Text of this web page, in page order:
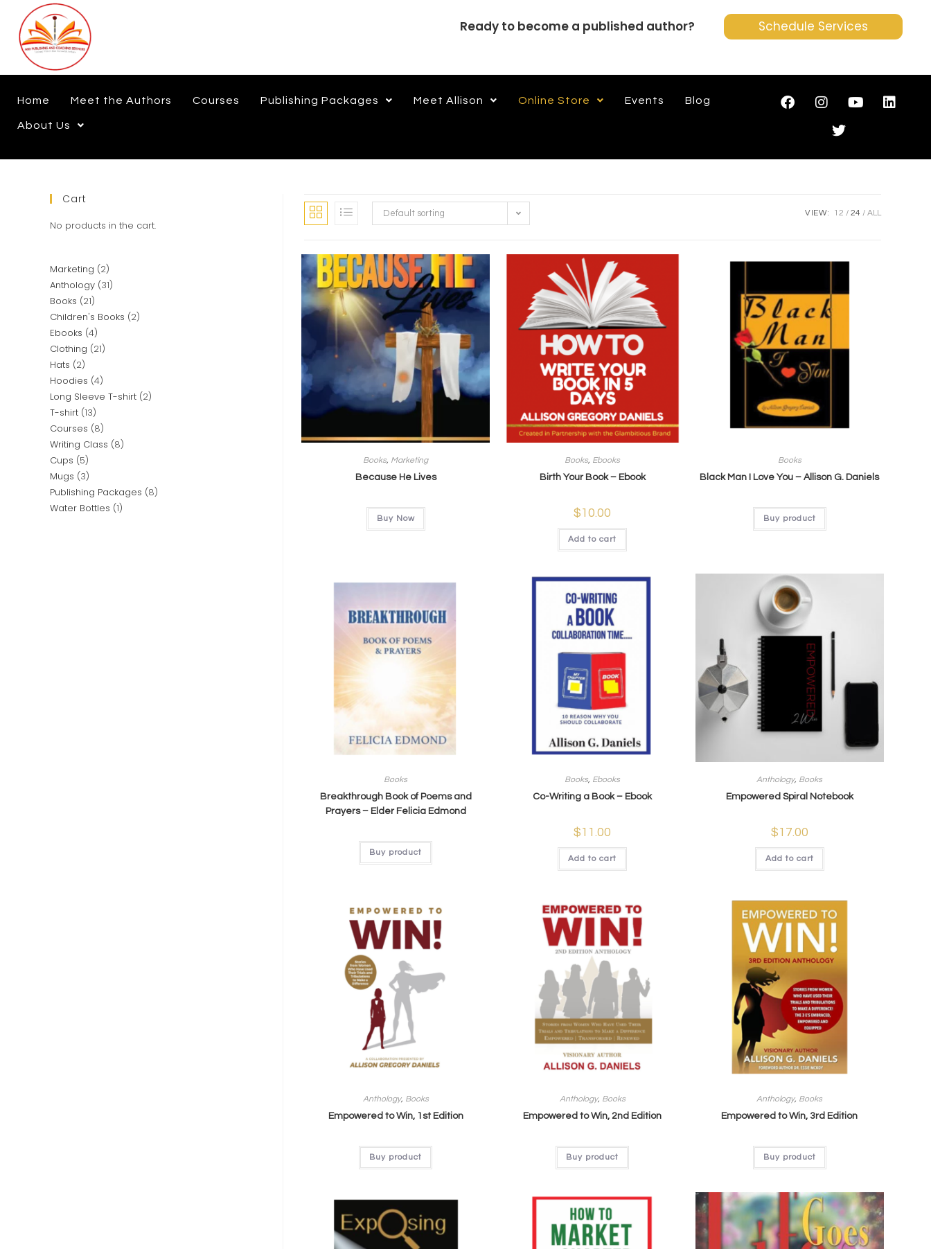
Ready to become a published author? Schedule Services
Home Meet the Authors Courses Publishing Packages Meet Allison Online Store Events Blog
About Us
Default sorting VIEW: 12 24 ALL
Books, Marketing
Because He Lives
Buy Now
Books, Ebooks
Birth Your Book – Ebook
$10.00
Add to cart
Books
Black Man I Love You – Allison G. Daniels
Buy product
Books
Breakthrough Book of Poems and
Prayers – Elder Felicia Edmond
Buy product
Books, Ebooks
Co-Writing a Book – Ebook
$11.00
Add to cart
Anthology, Books
Empowered Spiral Notebook
$17.00
Add to cart
Anthology, Books
Empowered to Win, 1st Edition
Buy product
Anthology, Books
Empowered to Win, 2nd Edition
Buy product
Anthology, Books
Empowered to Win, 3rd Edition
Buy product
Cart
No products in the cart.
Marketing 2
Anthology 31
Books 21
Children's Books 2
Ebooks 4
Clothing 21
Hats 2
Hoodies 4
Long Sleeve T-shirt 2
T-shirt 13
Courses 8
Writing Class 8
Cups 5
Mugs 3
Publishing Packages 8
Water Bottles 1